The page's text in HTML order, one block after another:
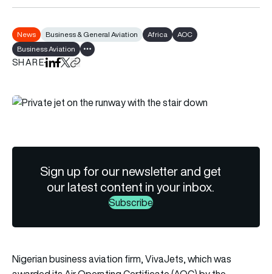
News Business & General Aviation Africa
AOC
Business Aviation
Show all tags
SHAREShare on LinkedIn
Share on Facebook
Share on X
Copy URL to clipboard
Sign up for our newsletter and get
our latest content in your inbox.
Subscribe
Nigerian business aviation firm, VivaJets, which was